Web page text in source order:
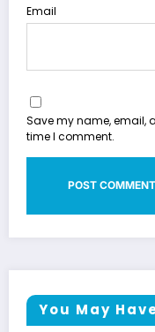
Email
Save my name, email,
time I comment.
You May